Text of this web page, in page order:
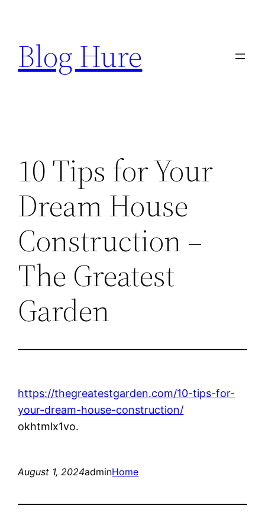
content
Blog Hure
10 Tips for Your
Dream House
Construction –
The Greatest
Garden
https://thegreatestgarden.com/10-tips-for-
your-dream-house-construction/
okhtmlx1vo.
August 1, 2024adminHome